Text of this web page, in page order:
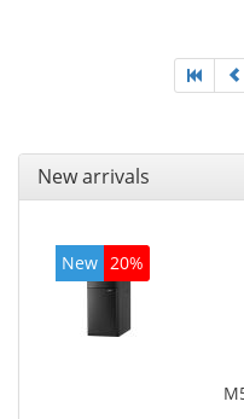
New arrivals
New 20%